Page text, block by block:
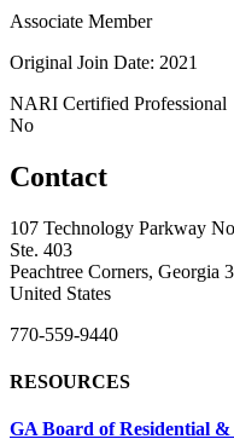
Associate Member
Original Join Date: 2021
NARI Certified Professional
No
Contact
107 Technology Parkway
Ste. 403
Peachtree Corners, Georgia
United States
770-559-9440
RESOURCES
GA Board of Residential